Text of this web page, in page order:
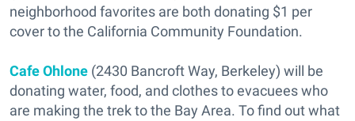
neighborhood favorites are both donating $1 per
cover to the California Community Foundation.
Cafe Ohlone (2430 Bancroft Way, Berkeley) will be
donating water, food, and clothes to evacuees who
are making the trek to the Bay Area. To find out what